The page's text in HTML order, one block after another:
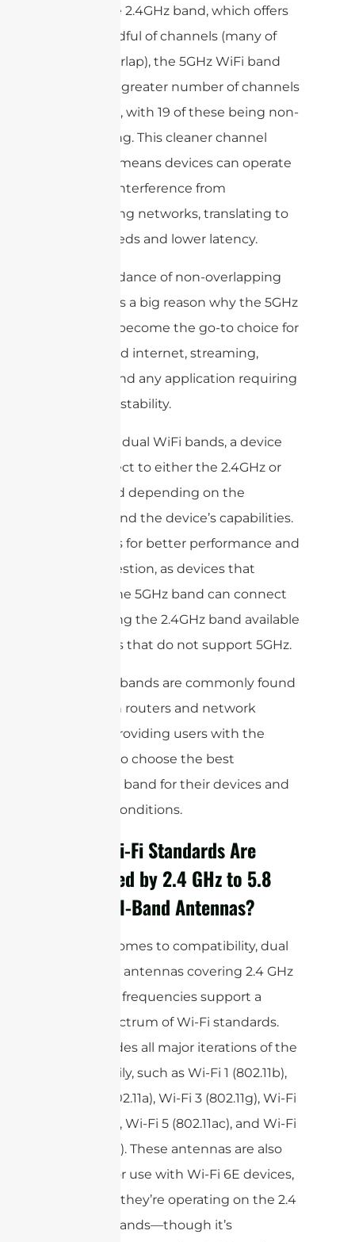
Unlike the 2.4GHz band, which offers
just a handful of channels (many of
which overlap), the 5GHz WiFi band
features a greater number of channels
—up to 26, with 19 of these being non-
overlapping. This cleaner channel
structure means devices can operate
with less interference from
neighboring networks, translating to
faster speeds and lower latency.
This abundance of non-overlapping
channels is a big reason why the 5GHz
band has become the go-to choice for
high-speed internet, streaming,
gaming, and any application requiring
rock-solid stability.
By having dual WiFi bands, a device
can connect to either the 2.4GHz or
5GHz band depending on the
network and the device’s capabilities.
This allows for better performance and
less congestion, as devices that
support the 5GHz band can connect
to it, leaving the 2.4GHz band available
for devices that do not support 5GHz.
Dual WiFi bands are commonly found
in modern routers and network
devices, providing users with the
flexibility to choose the best
frequency band for their devices and
network conditions.
Which Wi-Fi Standards Are
Supported by 2.4 GHz to 5.8
GHz Dual-Band Antennas?
When it comes to compatibility, dual
band WiFi antennas covering 2.4 GHz
to 5.8 GHz frequencies support a
broad spectrum of Wi-Fi standards.
This includes all major iterations of the
802.11 family, such as Wi-Fi 1 (802.11b),
Wi-Fi 2 (802.11a), Wi-Fi 3 (802.11g), Wi-Fi
4 (802.11n), Wi-Fi 5 (802.11ac), and Wi-Fi
6 (802.11ax). These antennas are also
suitable for use with Wi-Fi 6E devices,
as long as they’re operating on the 2.4
or 5 GHz bands—though it’s